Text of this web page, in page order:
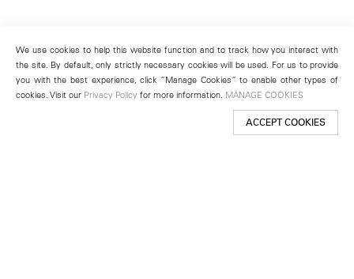
We use cookies to help this website function and to track how you interact with
the site. By default, only strictly necessary cookies will be used. For us to provide
you with the best experience, click “Manage Cookies” to enable other types of
cookies. Visit our Privacy Policy for more information. MANAGE COOKIES
ACCEPT COOKIES